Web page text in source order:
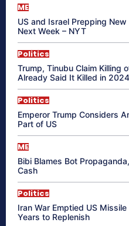
ME
US and Israel Prepping
Next Week – NYT
Politics
Trump, Tinubu Claim Killing
Already Said It Killed in 2024
Politics
Emperor Trump Considers
Part of US
ME
Bibi Blames Bot
Cash
Politics
Iran War Emptied US
Years to Replenish